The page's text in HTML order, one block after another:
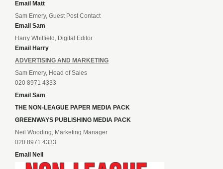
Email Matt
Sam Emery, Guest Post Contact
Email Sam
Harry Whitfield, Digital Editor
Email Harry
ADVERTISING AND MARKETING
Sam Emery, Head of Sales
020 8971 4333
Email Sam
THE NON-LEAGUE PAPER MEDIA PACK
GREENWAYS PUBLISHING MEDIA PACK
Neil Wooding, Marketing Manager
020 8971 4333
Email Neil